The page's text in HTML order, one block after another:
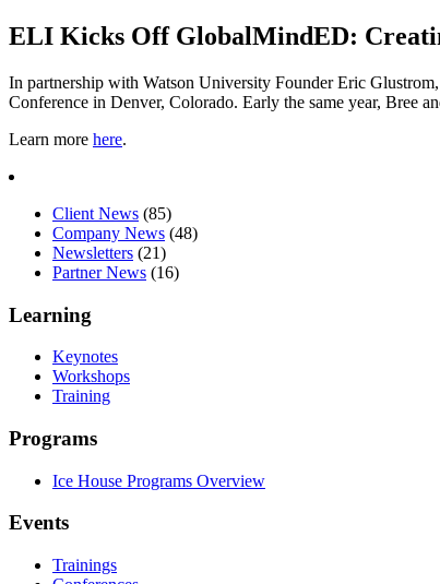
ELI Kicks Off GlobalMindED:
In partnership with Watson University Founder Eric
Conference in Denver, Colorado. Early the same year, Bree
Learn more here.
Client News (85)
Company News (48)
Newsletters (21)
Partner News (16)
Learning
Keynotes
Workshops
Training
Programs
Ice House Programs Overview
Events
Trainings